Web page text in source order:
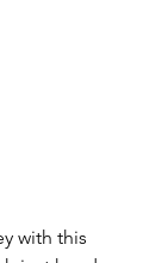
with this